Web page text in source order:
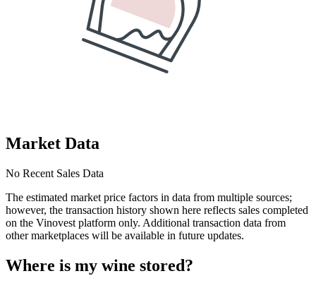
Market Data
No Recent Sales Data
The estimated market price factors in data from multiple sources;
however, the transaction history shown here reflects sales completed
on the Vinovest platform only. Additional transaction data from
other marketplaces will be available in future updates.
Where is my wine stored?